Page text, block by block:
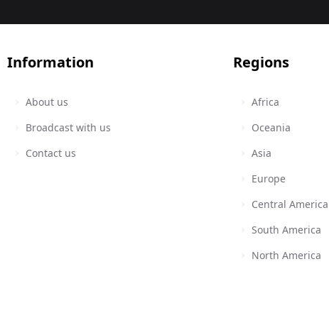
Information
About us
Broadcast with us
Contact us
Regions
Africa
Oceania
Asia
Europe
Central America
South America
North America